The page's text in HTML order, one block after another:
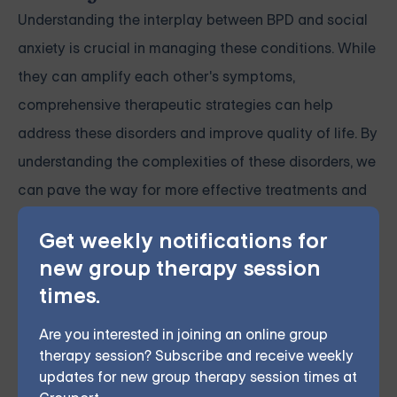
Get weekly notifications for
new group therapy session
times.
Are you interested in joining an online group
therapy session? Subscribe and receive weekly
updates for new group therapy session times at
Understanding the interplay between BPD and social
anxiety is crucial in managing these conditions. While
they can amplify each other's symptoms,
comprehensive therapeutic strategies can help
address these disorders and improve quality of life. By
understanding the complexities of these disorders, we
can pave the way for more effective treatments and
improved patient outcomes.
Grouport Offers BPD Group
Supports Online & DBT Skills
Group Online
Grouport Therapy offersonline Dialectical Behavior
Therapy (DBT) group sessionsto support individuals